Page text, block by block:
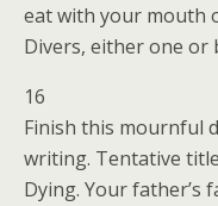
eat with your mouth
Divers, either one or
16
Finish this mournful
writing. Tentative
Dying. Your father’s